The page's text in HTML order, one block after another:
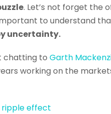
. Let’s not forget the
to understand
uncertainty.
chatting to Garth
working on the
ripple effect